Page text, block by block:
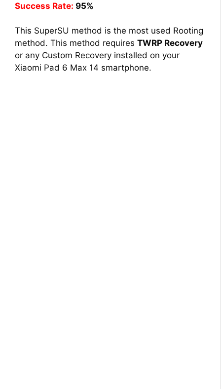
Success Rate: 95%
This SuperSU method is the most used Rooting
method. This method requires TWRP Recovery
or any Custom Recovery installed on your
Xiaomi Pad 6 Max 14 smartphone.